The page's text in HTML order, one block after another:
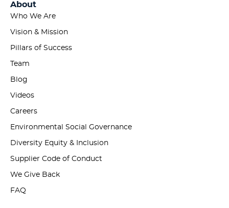
About
Who We Are
Vision & Mission
Pillars of Success
Team
Blog
Videos
Careers
Environmental Social Governance
Diversity Equity & Inclusion
Supplier Code of Conduct
We Give Back
FAQ